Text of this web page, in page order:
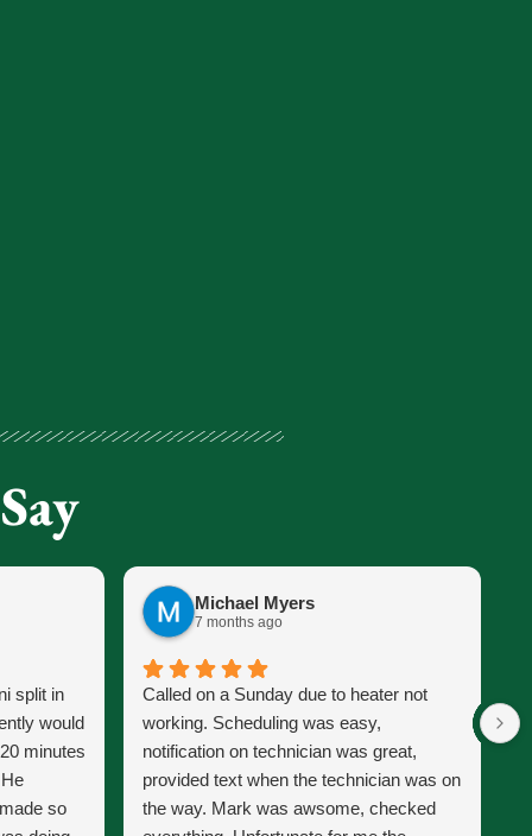
split in
would
minutes
so
Michael Myers
7 months ago
Called on a Sunday due to heater not
working. Scheduling was easy,
notification on technician was great,
provided text when the technician was on
the way. Mark was awsome, checked